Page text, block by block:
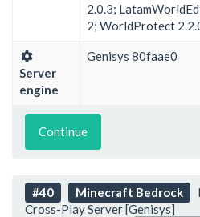
2.0.3;
2; WorldProtect
Server
engine
Genisys 80faae0
Continue
#40 Minecraft Bedrock
Cross-Play Server [Genisys]